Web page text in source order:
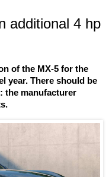
additional 4 hp
of the MX-5 for the
year. There should be
the manufacturer